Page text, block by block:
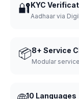
🔐KYC
Aadhaar via
📦8+ Service
Modular
10 Languages